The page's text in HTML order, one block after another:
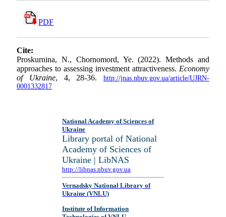
PDF
Cite:
Proskurnina, N., Chornomord, Ye. (2022). Methods and
approaches to assessing investment attractiveness. Economy
of Ukraine, 4, 28-36. http://jnas.nbuv.gov.ua/article/UJRN-
0001332817
National Academy of Sciences of
Ukraine
Library portal of National
Academy of Sciences of
Ukraine | LibNAS
http://libnas.nbuv.gov.ua
Vernadsky National Library of
Ukraine (VNLU)
Institute of Information